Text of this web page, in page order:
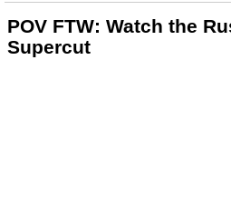
POV FTW: Watch the
Supercut